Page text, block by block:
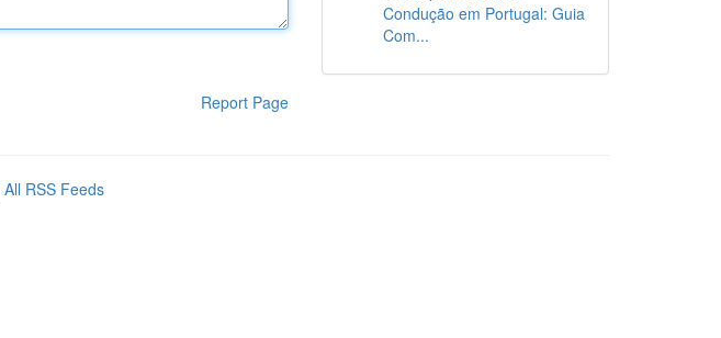
Report Page
Condução em Portugal: Guia
Com...
All RSS Feeds